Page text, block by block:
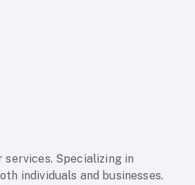
Specializing in
individuals and businesses.